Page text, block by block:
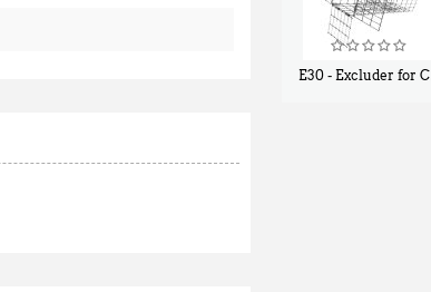
E30 - Excluder for Chipmunks, Flying Squirrels, Small Rodents